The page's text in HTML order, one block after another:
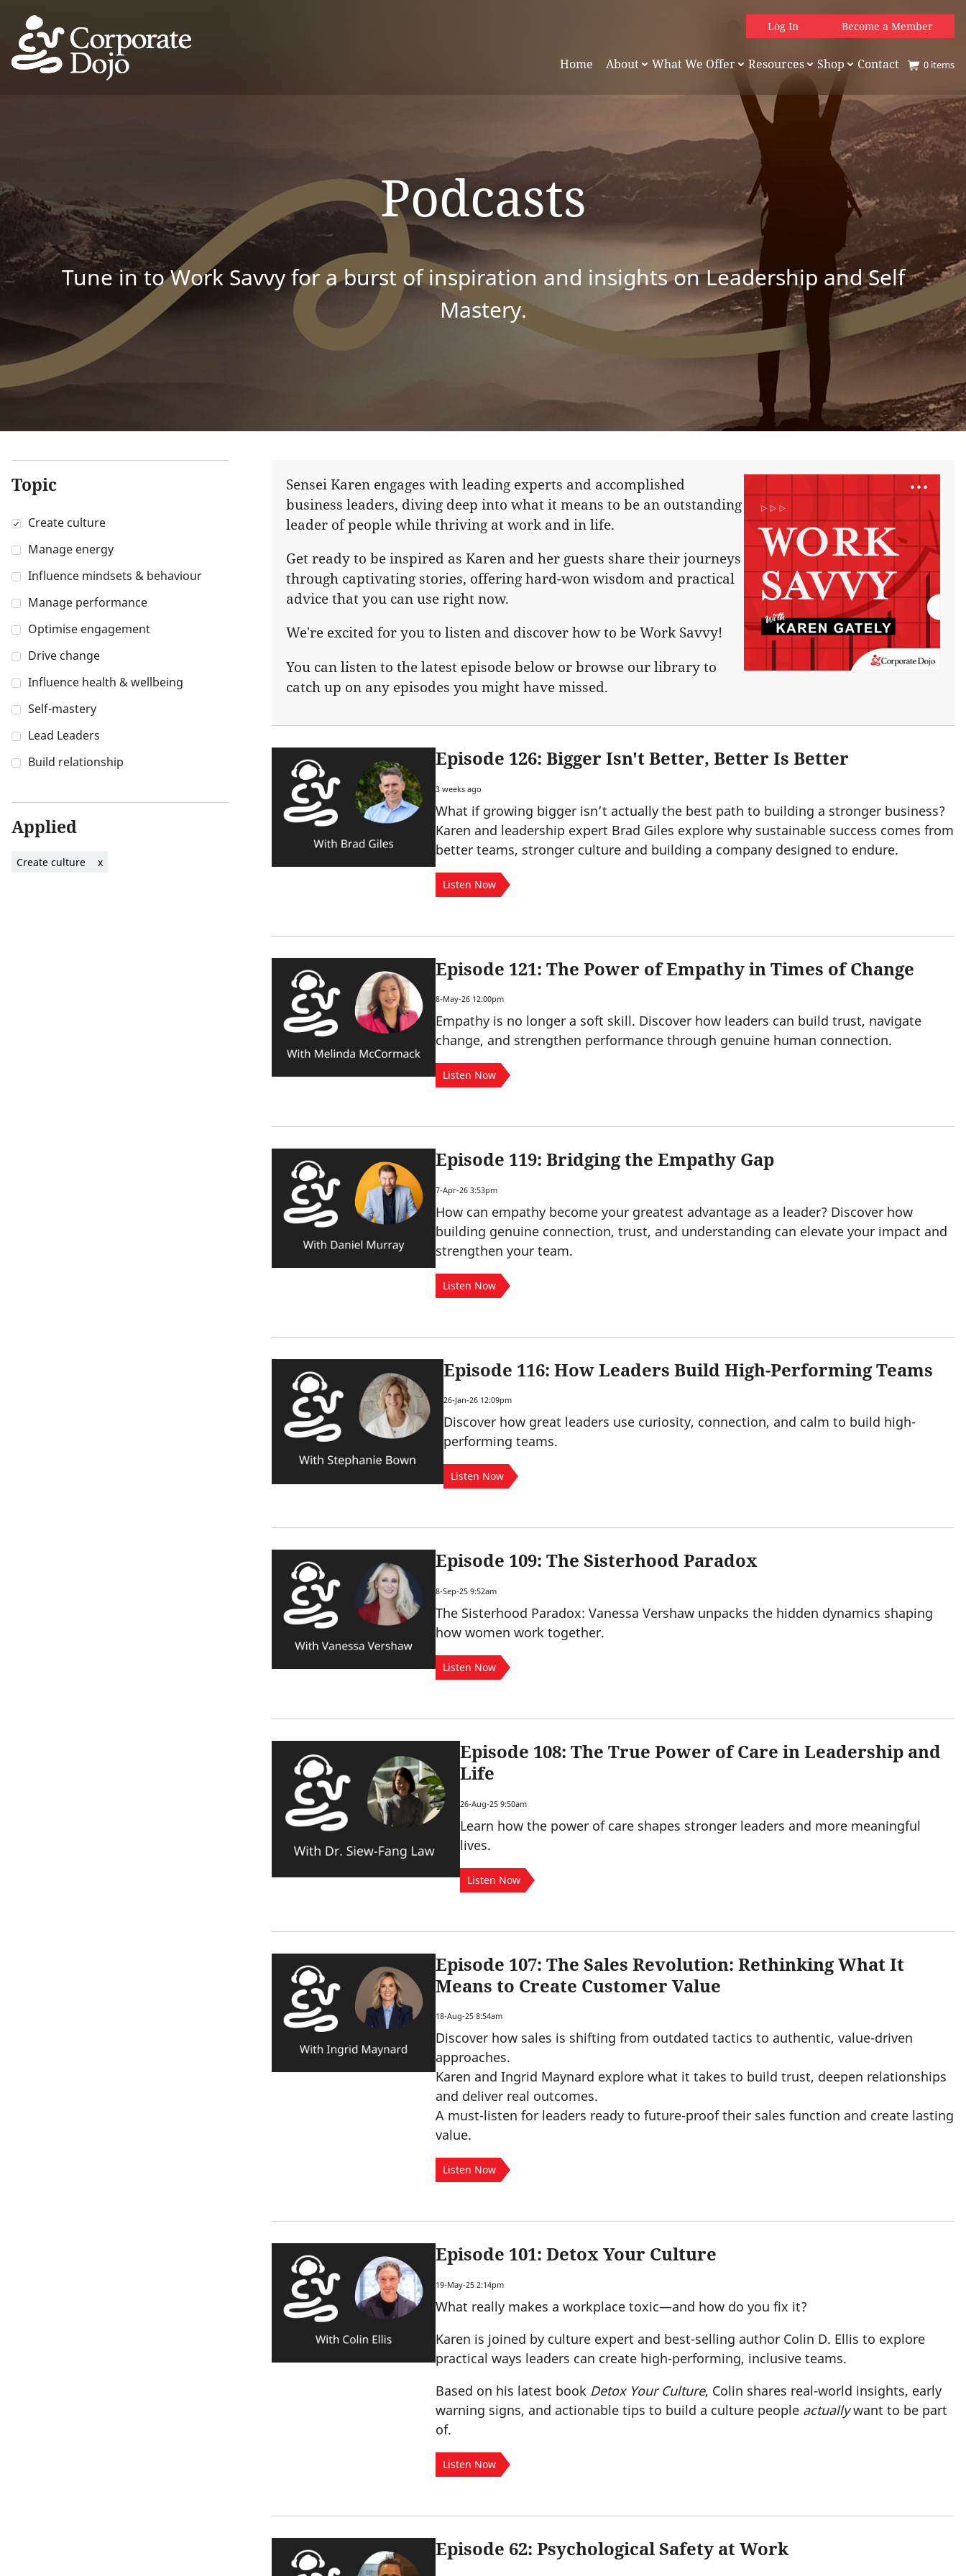
Log In Become a Member
Home About What We Offer Resources Shop Contact 0 items
Podcasts
Tune in to Work Savvy for a burst of inspiration and insights on Leadership and Self
Mastery.
Topic
Create culture
Manage energy
Influence mindsets & behaviour
Manage performance
Optimise engagement
Drive change
Influence health & wellbeing
Self-mastery
Lead Leaders
Build relationship
Applied
Create culture x
Sensei Karen engages with leading experts and accomplished
business leaders, diving deep into what it means to be an outstanding
leader of people while thriving at work and in life.
Get ready to be inspired as Karen and her guests share their journeys
through captivating stories, offering hard-won wisdom and practical
advice that you can use right now.
We're excited for you to listen and discover how to be Work Savvy!
You can listen to the latest episode below or browse our library to
catch up on any episodes you might have missed.
Episode 126: Bigger Isn't Better, Better Is Better
3 weeks ago
What if growing bigger isn’t actually the best path to building a stronger business?
Karen and leadership expert Brad Giles explore why sustainable success comes from
better teams, stronger culture and building a company designed to endure.
Listen Now
Episode 121: The Power of Empathy in Times of Change
8-May-26 12:00pm
Empathy is no longer a soft skill. Discover how leaders can build trust, navigate
change, and strengthen performance through genuine human connection.
Listen Now
Episode 119: Bridging the Empathy Gap
7-Apr-26 3:53pm
How can empathy become your greatest advantage as a leader? Discover how
building genuine connection, trust, and understanding can elevate your impact and
strengthen your team.
Listen Now
Episode 116: How Leaders Build High-Performing Teams
26-Jan-26 12:09pm
Discover how great leaders use curiosity, connection, and calm to build high-
performing teams.
Listen Now
Episode 109: The Sisterhood Paradox
8-Sep-25 9:52am
The Sisterhood Paradox: Vanessa Vershaw unpacks the hidden dynamics shaping
how women work together.
Listen Now
Episode 108: The True Power of Care in Leadership and
Life
26-Aug-25 9:50am
Learn how the power of care shapes stronger leaders and more meaningful
lives.
Listen Now
Episode 107: The Sales Revolution: Rethinking What It
Means to Create Customer Value
18-Aug-25 8:54am
Discover how sales is shifting from outdated tactics to authentic, value-driven
approaches.
Karen and Ingrid Maynard explore what it takes to build trust, deepen relationships
and deliver real outcomes.
A must-listen for leaders ready to future-proof their sales function and create lasting
value.
Listen Now
Episode 101: Detox Your Culture
19-May-25 2:14pm
What really makes a workplace toxic—and how do you fix it?
Karen is joined by culture expert and best-selling author Colin D. Ellis to explore
practical ways leaders can create high-performing, inclusive teams.
Based on his latest book Detox Your Culture, Colin shares real-world insights, early
warning signs, and actionable tips to build a culture people actuallywant to be part
of.
Listen Now
Episode 62: Psychological Safety at Work